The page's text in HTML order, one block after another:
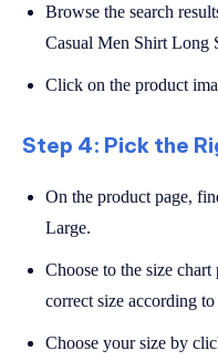
Browse the search
Casual Men Shirt Long
Click on the product
Step 4: Pick the
On the product page,
Large.
Choose to the size
correct size according
Choose your size by